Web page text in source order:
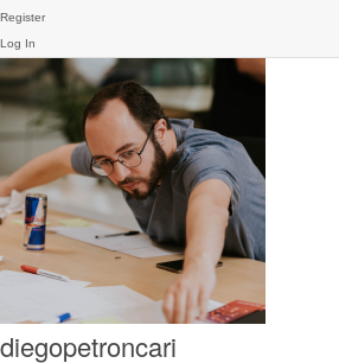
Register
Log In
diegopetroncari